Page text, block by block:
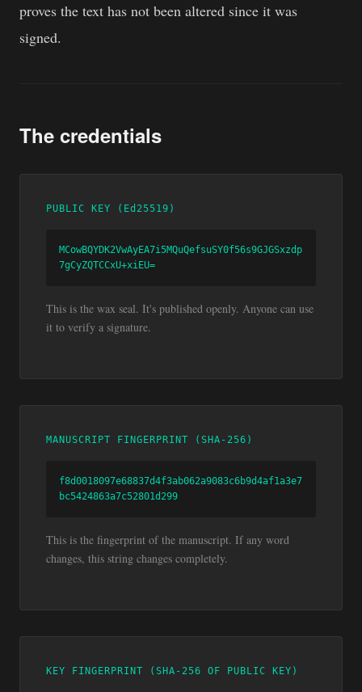
proves the text has not been altered since it was
signed.
The credentials
PUBLIC KEY (Ed25519)
MCowBQYDK2VwAyEA7i5MQuQefsuSY0f56s9GJGSxzdp
7gCyZQTCCxU+xiEU=
This is the wax seal. It's published openly. Anyone can use
it to verify a signature.
MANUSCRIPT FINGERPRINT (SHA-256)
f8d0018097e68837d4f3ab062a9083c6b9d4af1a3e7
bc5424863a7c52801d299
This is the fingerprint of the manuscript. If any word
changes, this string changes completely.
KEY FINGERPRINT (SHA-256 OF PUBLIC KEY)